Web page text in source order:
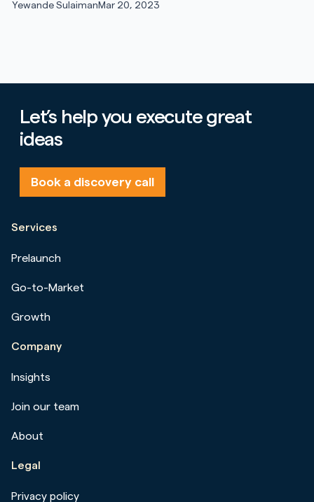
Yewande Sulaiman Mar 20, 2023
Let’s help you execute great
ideas
Book a discovery call
Services
Prelaunch
Go-to-Market
Growth
Company
Insights
Join our team
About
Legal
Privacy policy